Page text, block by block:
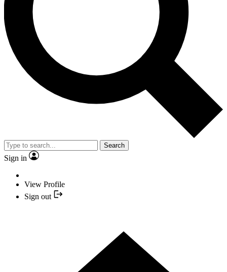
Search
Sign in
View Profile
Sign out